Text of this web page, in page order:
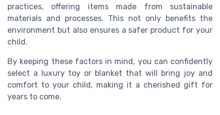
practices, offering items made from sustainable
materials and processes. This not only benefits the
environment but also ensures a safer product for your
child.
By keeping these factors in mind, you can confidently
select a luxury toy or blanket that will bring joy and
comfort to your child, making it a cherished gift for
years to come.